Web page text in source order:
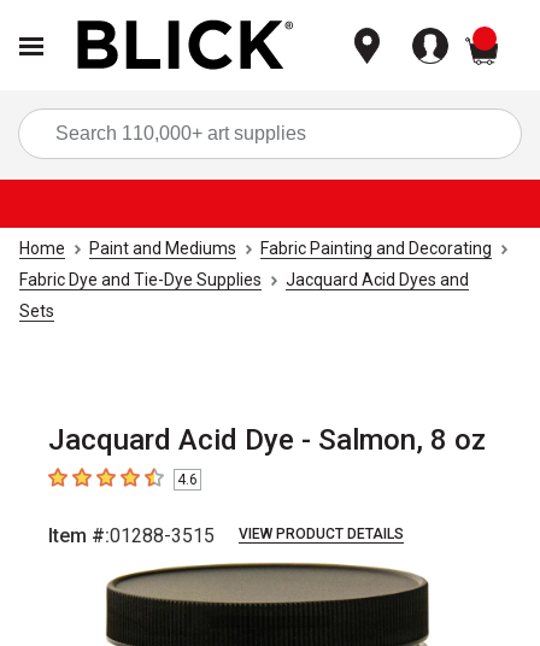
Home Paint and Mediums
Fabric Painting and Decorating
Fabric Dye and Tie-Dye Supplies
Jacquard Acid Dyes and
Sets
Jacquard Acid Dye - Salmon, 8 oz
4.6 out of 5 stars
4.6
Item #:01288-3515 VIEW PRODUCT DETAILS